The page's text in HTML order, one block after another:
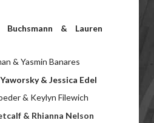
& Lauren
& Yasmin Banares
& Jessica Edel
& Keylyn Filewich
& Rhianna Nelson